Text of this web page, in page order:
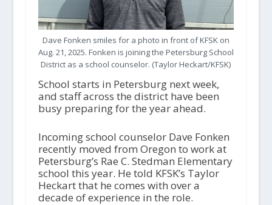
Dave Fonken smiles for a photo in front of KFSK on
Aug. 21, 2025. Fonken is joining the Petersburg School
District as a school counselor. (Taylor Heckart/KFSK)
School starts in Petersburg next week,
and staff across the district have been
busy preparing for the year ahead.
Incoming school counselor Dave Fonken
recently moved from Oregon to work at
Petersburg’s Rae C. Stedman Elementary
school this year. He told KFSK’s Taylor
Heckart that he comes with over a
decade of experience in the role.